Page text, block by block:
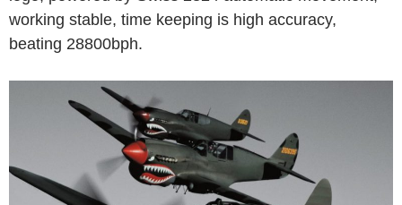
working stable, time keeping is high accuracy,
beating 28800bph.